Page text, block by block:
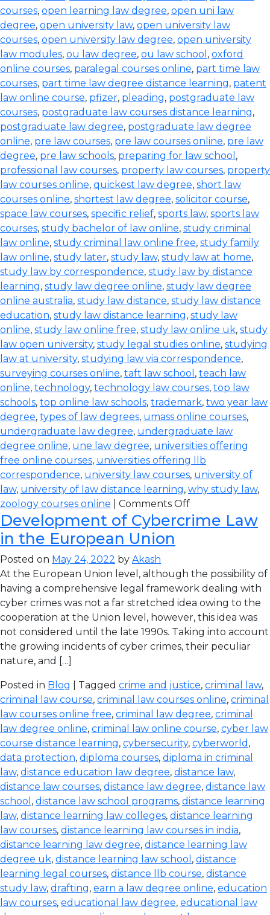
courses, open learning law degree, open uni law
degree, open university law, open university law
courses, open university law degree, open university
law modules, ou law degree, ou law school , oxford
online courses, paralegal courses online, part time law
courses, part time law degree distance learning, patent
law online course, pfizer, pleading, postgraduate law
courses, postgraduate law courses distance learning,
postgraduate law degree, postgraduate law degree
online, pre law courses, pre law courses online, pre law
degree, pre law schools, preparing for law school ,
professional law courses, property law courses, property
law courses online, quickest law degree, short law
courses online, shortest law degree, solicitor course,
space law courses, specific relief, sports law, sports law
courses, study bachelor of law online, study criminal
law online, study criminal law online free, study family
law online, study later, study law, study law at home,
study law by correspondence, study law by distance
learning, study law degree online, study law degree
online australia, study law distance, study law distance
education, study law distance learning, study law
online, study law online free, study law online uk, study
law open university, study legal studies online, studying
law at university, studying law via correspondence,
surveying courses online, taft law school , teach law
online, technology, technology law courses, top law
schools, top online law schools, trademark, two year law
degree, types of law degrees, umass online courses,
undergraduate law degree, undergraduate law
degree online, une law degree, universities offering
free online courses, universities offering llb
correspondence, university law courses, university of
law, university of law distance learning, why study law,
zoology courses online
Comments Off
Development of Cybercrime Law
in the European Union
Posted on May 24, 2022 by Akash
At the European Union level, although the possibility of
having a comprehensive legal framework dealing with
cyber crimes was not a far stretched idea owing to the
cooperation at the Union level, however, this idea was
not considered until the late 1990s. Taking into account
the growing incidents of cyber crimes, their peculiar
nature, and […]
Posted in Blog | Tagged crime and justice, criminal law,
criminal law course, criminal law courses online, criminal
law courses online free, criminal law degree, criminal
law degree online, criminal law online course, cyber law
course distance learning, cybersecurity, cyberworld ,
data protection, diploma courses, diploma in criminal
law, distance education law degree, distance law,
distance law courses, distance law degree, distance law
school , distance law school programs, distance learning
law, distance learning law colleges, distance learning
law courses, distance learning law courses in india,
distance learning law degree, distance learning law
degree uk, distance learning law school , distance
learning legal courses, distance llb course, distance
study law, drafting, earn a law degree online, education
law courses, educational law degree, educational law